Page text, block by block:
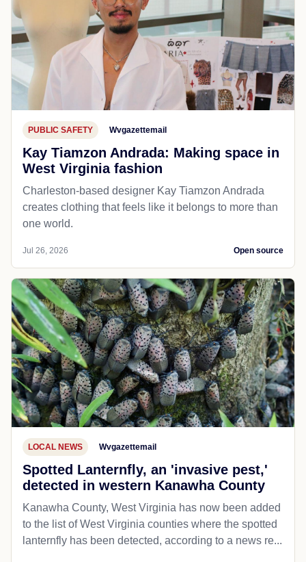
PUBLIC SAFETY Wvgazettemail
Kay Tiamzon Andrada: Making space in
West Virginia fashion
Charleston-based designer Kay Tiamzon Andrada
creates clothing that feels like it belongs to more than
one world.
Jul 26, 2026 Open source
LOCAL NEWS Wvgazettemail
Spotted Lanternfly, an 'invasive pest,'
detected in western Kanawha County
Kanawha County, West Virginia has now been added
to the list of West Virginia counties where the spotted
lanternfly has been detected, according to a news re...